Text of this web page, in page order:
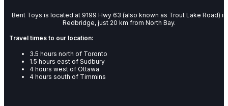
Bent Toys is located at 9199 Hwy 63 (also known as Trout Lake Road) in
Redbridge, just 20 km from North Bay.
Travel times to our location:
3.5 hours north of Toronto
1.5 hours east of Sudbury
4 hours west of Ottawa
4 hours south of Timmins